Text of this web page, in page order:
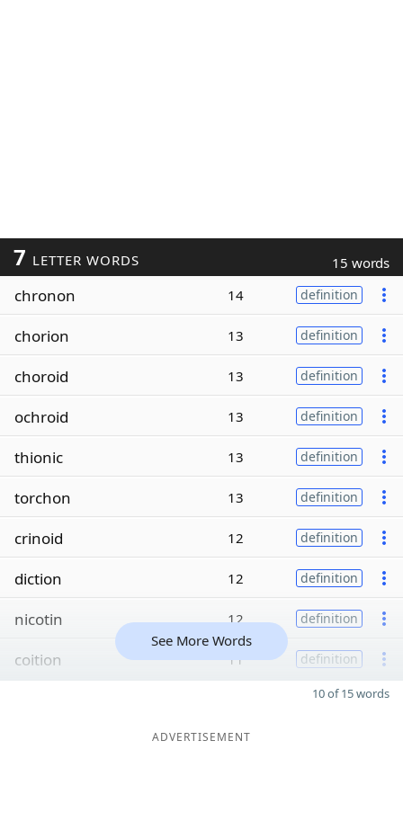
7 LETTER WORDS 15 words
chronon 14 definition
chorion 13 definition
choroid 13 definition
ochroid 13 definition
thionic 13 definition
torchon 13 definition
crinoid 12 definition
diction 12 definition
nicotin 12 definition
coition 11 definition
See More Words
10 of 15 words
ADVERTISEMENT